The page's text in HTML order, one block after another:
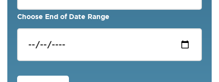
Choose End of Date Range